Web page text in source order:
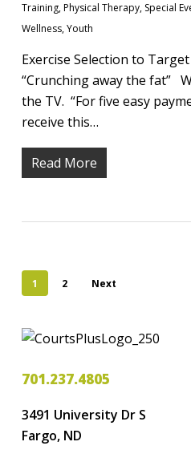
Training,Physical Therapy, Special
Wellness,Youth
Exercise Selection to
“Crunching away the fat”
the TV. “For five easy
receive this…
Read More
1 2 Next
701.237.4805
3491 University Dr S
Fargo, ND